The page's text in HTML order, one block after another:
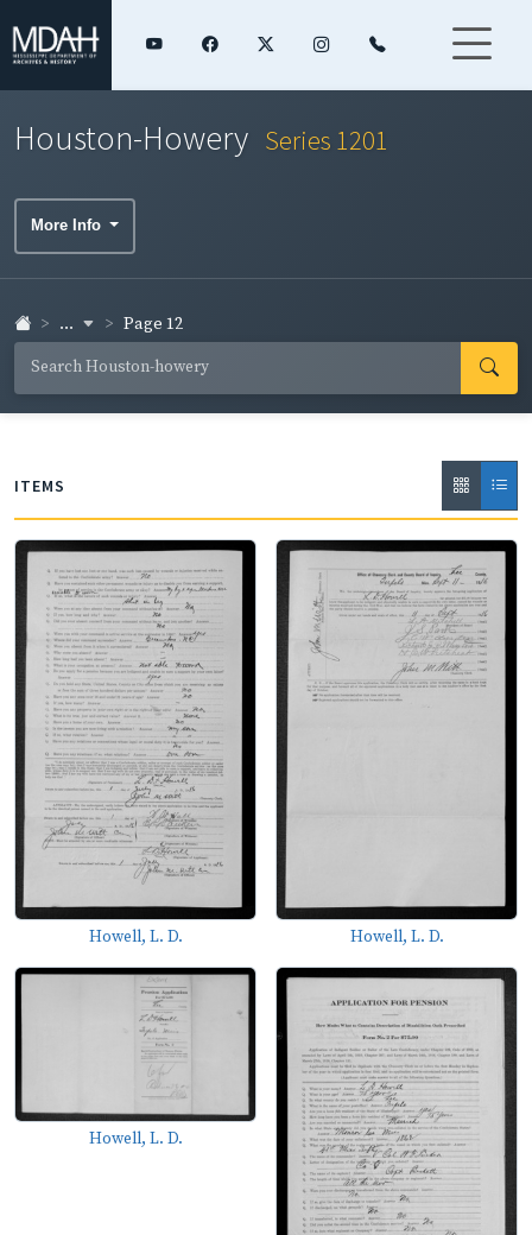
Houston-Howery Series 1201
More Info
... Page 12
ITEMS
Howell, L. D. Howell, L. D.
Howell, L. D.